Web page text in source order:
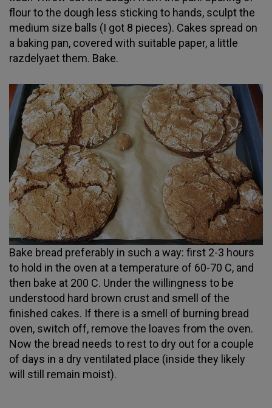
flour to the dough less sticking to hands, sculpt the
medium size balls (I got 8 pieces). Cakes spread on
a baking pan, covered with suitable paper, a little
razdelyaet them. Bake.
Bake bread preferably in such a way: first 2-3 hours
to hold in the oven at a temperature of 60-70 C, and
then bake at 200 C. Under the willingness to be
understood hard brown crust and smell of the
finished cakes. If there is a smell of burning bread
oven, switch off, remove the loaves from the oven.
Now the bread needs to rest to dry out for a couple
of days in a dry ventilated place (inside they likely
will still remain moist).